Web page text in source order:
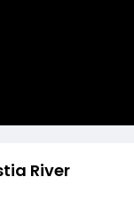
River